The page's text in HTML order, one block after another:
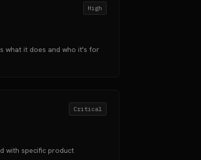
High
what it does and who it's for
Critical
with specific product